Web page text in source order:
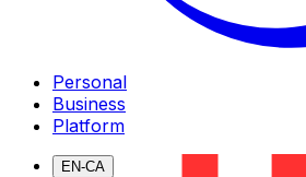
Personal
Business
Platform
EN-CA